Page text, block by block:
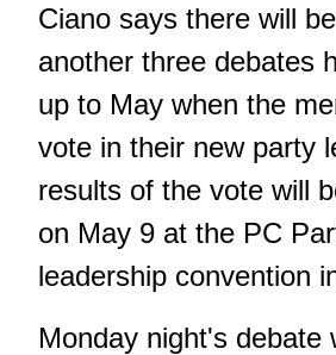
Ciano says there will
another three debates
up to May when the
vote in their new party
results of the vote will
on May 9 at the PC
leadership convention
Monday night's debate